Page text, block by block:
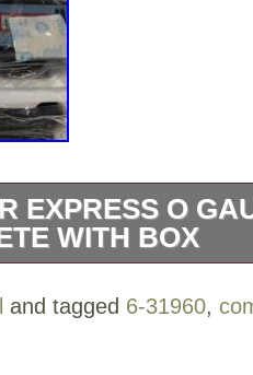
EXPRESS O
WITH BOX
overall
The outer
and tagged 6-31960,